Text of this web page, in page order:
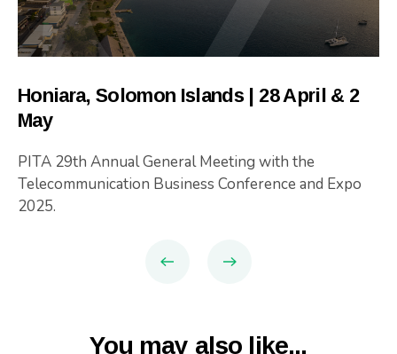
Honiara, Solomon Islands | 28 April & 2
May
PITA 29th Annual General Meeting with the
Telecommunication Business Conference and Expo
2025.
You may also like...